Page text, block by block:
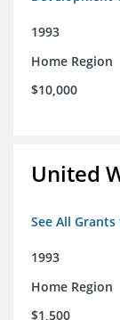
1993
Home Region
$10,000
United
See All
1993
Home Region
$1,500